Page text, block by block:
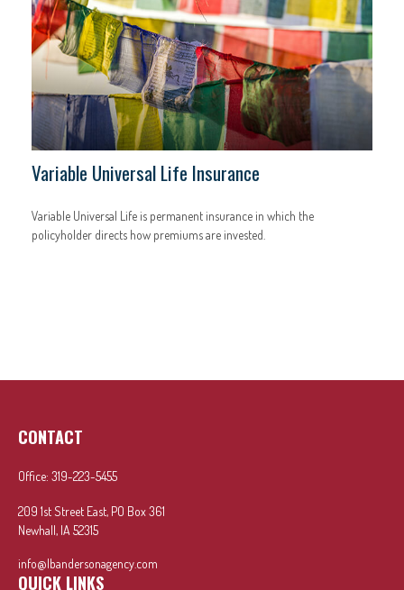
Variable Universal Life Insurance
Variable Universal Life is permanent insurance in which the
policyholder directs how premiums are invested.
CONTACT
Office: 319-223-5455
209 1st Street East, PO Box 361
Newhall, IA 52315
info@lbandersonagency.com
QUICK LINKS